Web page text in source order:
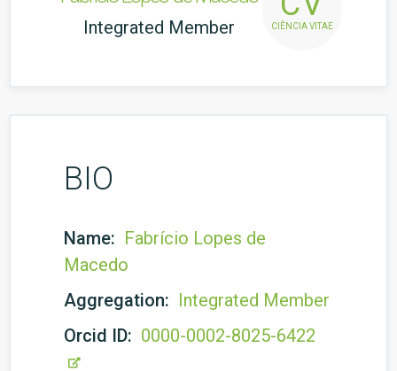
Integrated Member CIÊNCIA VITAE
BIO
Name: Fabrício Lopes de
Macedo
Aggregation: Integrated Member
Orcid ID: 0000-0002-8025-6422